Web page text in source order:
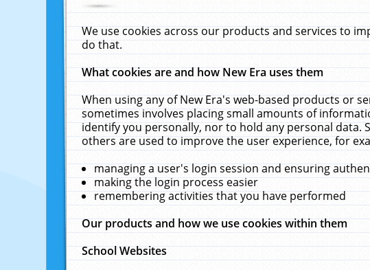
We use cookies across our products and services to
do that.
What cookies are and how New Era uses them
When using any of New Era's web-based products or
sometimes involves placing small amounts of
identify you personally, nor to hold any personal
others are used to improve the user experience, for
managing a user's login session and ensuring
making the login process easier
remembering activities that you have performed
Our products and how we use cookies within them
School Websites